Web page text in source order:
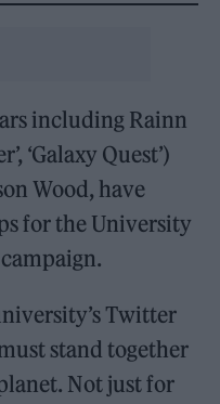
including Rainn
‘Galaxy Quest’)
Wood, have
for the University
Twitter
stand together
Not just for